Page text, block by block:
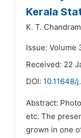
Kerala
K. T.
Issue: Volume
Received: 22
DOI: 10.11648/
Abstract:
etc. The
grown in one